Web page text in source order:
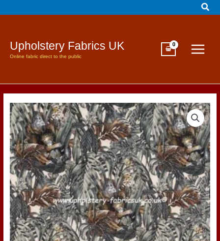
to
Upholstery Fabrics UK
Online fabric direct to the public